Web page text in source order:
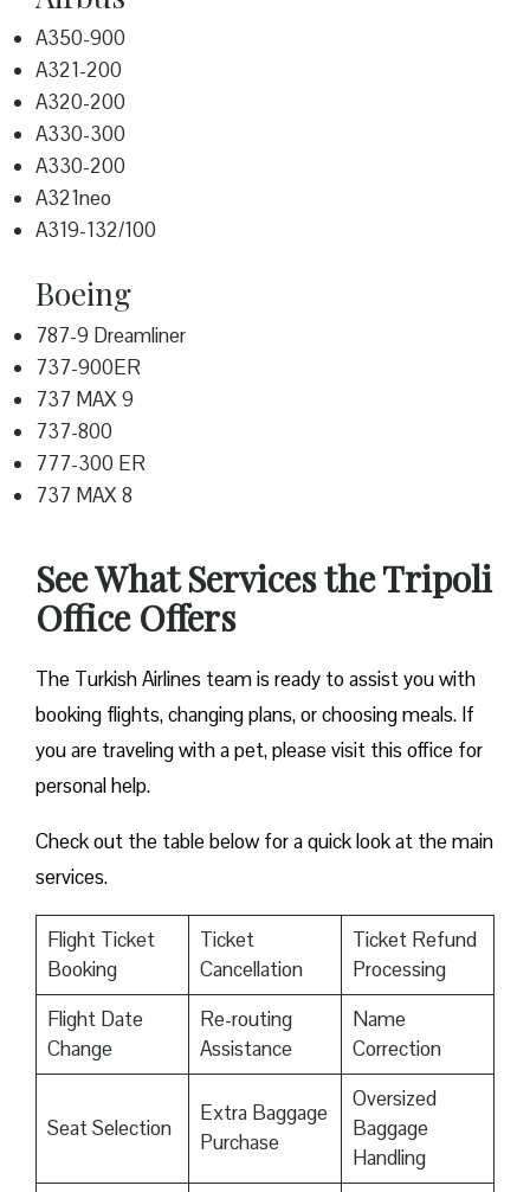
A350-900
A321-200
A320-200
A330-300
A330-200
A321neo
A319-132/100
Boeing
787-9 Dreamliner
737-900ER
737 MAX 9
737-800
777-300 ER
737 MAX 8
See What Services the Tripoli
Office Offers
The Turkish Airlines team is ready to assist you with
booking flights, changing plans, or choosing meals. If
you are traveling with a pet, please visit this office for
personal help.
Check out the table below for a quick look at the main
services.
Flight Ticket
Booking
Ticket
Cancellation
Ticket Refund
Processing
Flight Date
Change
Re-routing
Assistance
Name
Correction
Seat Selection
Extra Baggage
Purchase
Oversized
Baggage
Handling